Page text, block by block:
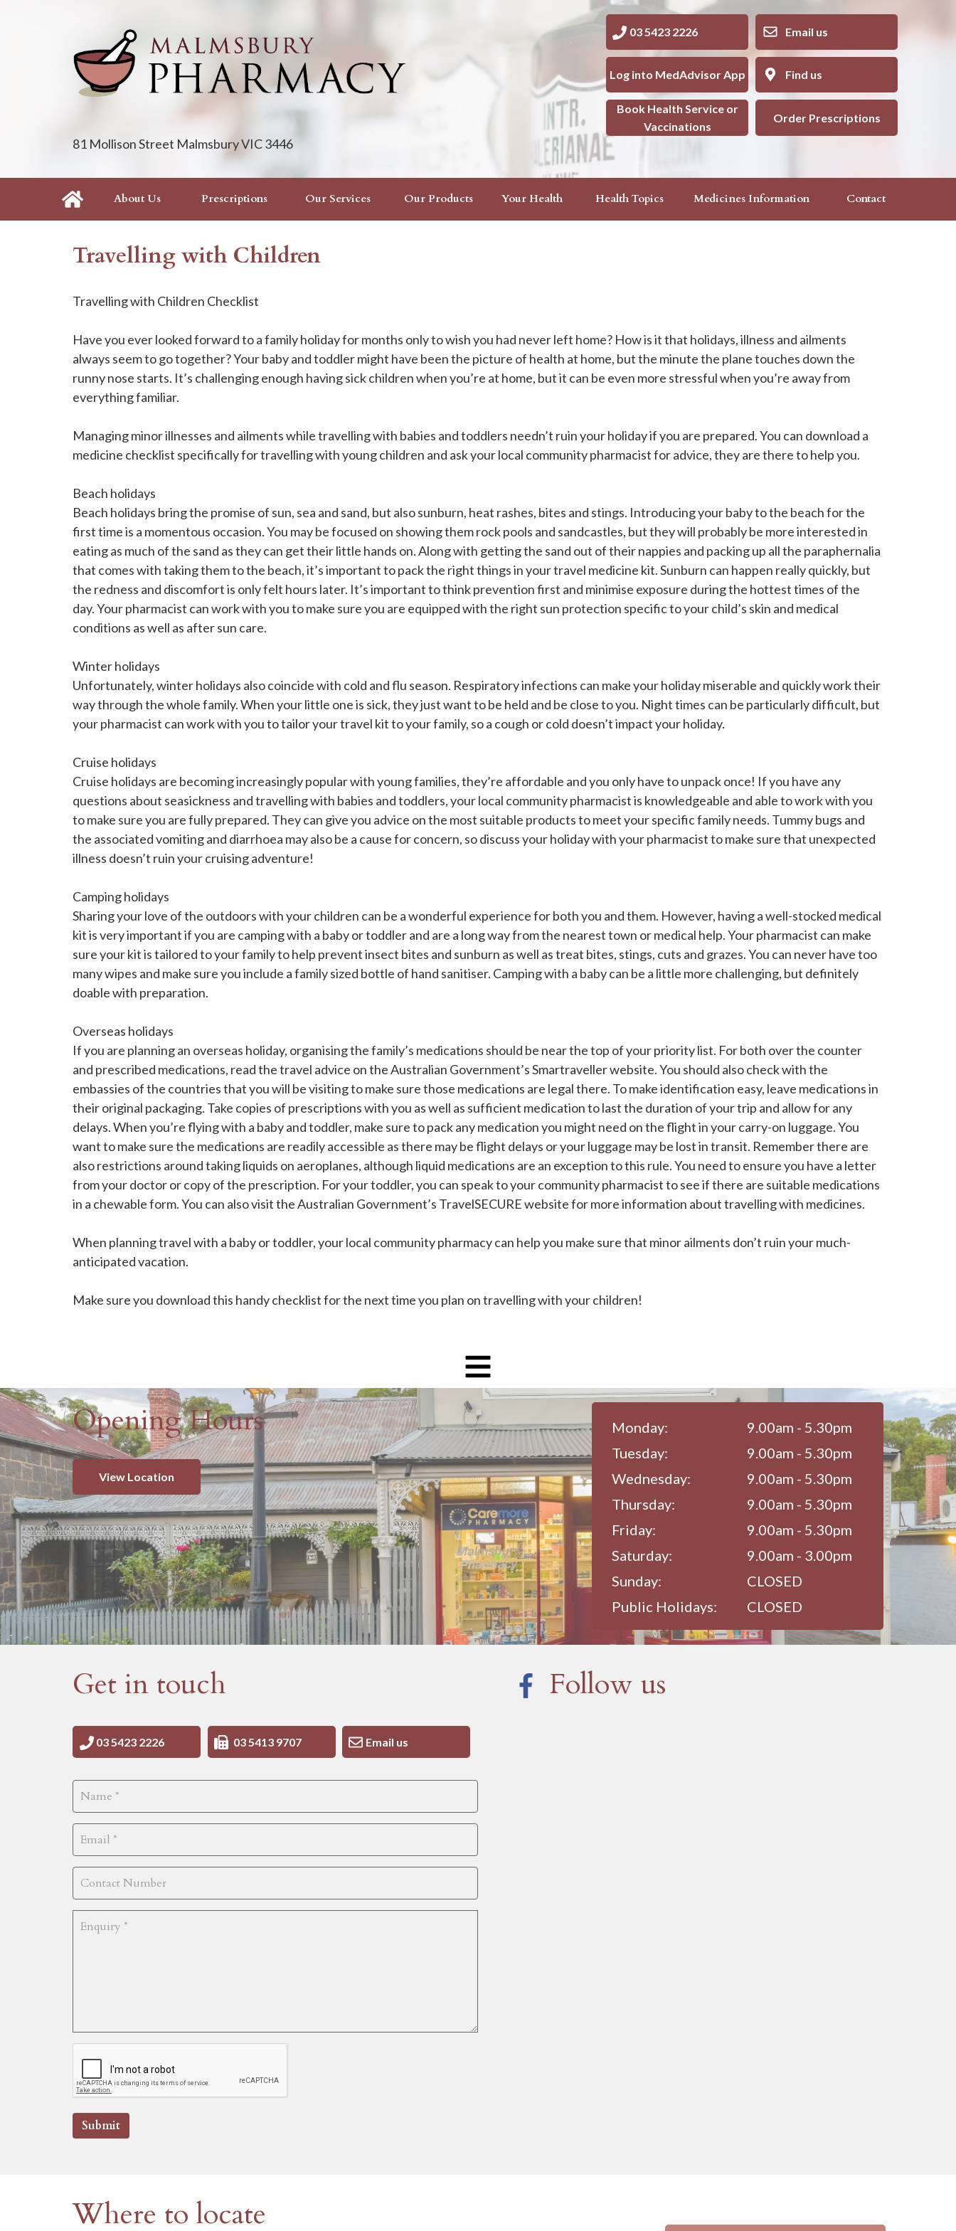
Order Prescriptions
Book Health Service or
Vaccinations
81 Mollison Street Malmsbury VIC 3446
Find us
Email us
Log into MedAdvisor App
03 5423 2226
Medicines Information
Health Topics
Prescriptions Your Health
Our Products Contact
Our Services
About Us
Travelling with Children Checklist
Have you ever looked forward to a family holiday for months only to wish you had never left home? How is it that holidays, illness and ailments
always seem to go together? Your baby and toddler might have been the picture of health at home, but the minute the plane touches down the
runny nose starts. It’s challenging enough having sick children when you’re at home, but it can be even more stressful when you’re away from
everything familiar.
Managing minor illnesses and ailments while travelling with babies and toddlers needn’t ruin your holiday if you are prepared. You can download a
medicine checklist specifically for travelling with young children and ask your local community pharmacist for advice, they are there to help you.
Beach holidays
Beach holidays bring the promise of sun, sea and sand, but also sunburn, heat rashes, bites and stings. Introducing your baby to the beach for the
first time is a momentous occasion. You may be focused on showing them rock pools and sandcastles, but they will probably be more interested in
eating as much of the sand as they can get their little hands on. Along with getting the sand out of their nappies and packing up all the paraphernalia
that comes with taking them to the beach, it’s important to pack the right things in your travel medicine kit. Sunburn can happen really quickly, but
the redness and discomfort is only felt hours later. It’s important to think prevention first and minimise exposure during the hottest times of the
day. Your pharmacist can work with you to make sure you are equipped with the right sun protection specific to your child’s skin and medical
conditions as well as after sun care.
Winter holidays
Unfortunately, winter holidays also coincide with cold and flu season. Respiratory infections can make your holiday miserable and quickly work their
way through the whole family. When your little one is sick, they just want to be held and be close to you. Night times can be particularly difficult, but
your pharmacist can work with you to tailor your travel kit to your family, so a cough or cold doesn’t impact your holiday.
Cruise holidays
Cruise holidays are becoming increasingly popular with young families, they’re affordable and you only have to unpack once! If you have any
questions about seasickness and travelling with babies and toddlers, your local community pharmacist is knowledgeable and able to work with you
to make sure you are fully prepared. They can give you advice on the most suitable products to meet your specific family needs. Tummy bugs and
the associated vomiting and diarrhoea may also be a cause for concern, so discuss your holiday with your pharmacist to make sure that unexpected
illness doesn’t ruin your cruising adventure!
Camping holidays
Sharing your love of the outdoors with your children can be a wonderful experience for both you and them. However, having a well-stocked medical
kit is very important if you are camping with a baby or toddler and are a long way from the nearest town or medical help. Your pharmacist can make
sure your kit is tailored to your family to help prevent insect bites and sunburn as well as treat bites, stings, cuts and grazes. You can never have too
many wipes and make sure you include a family sized bottle of hand sanitiser. Camping with a baby can be a little more challenging, but definitely
doable with preparation.
Overseas holidays
If you are planning an overseas holiday, organising the family’s medications should be near the top of your priority list. For both over the counter
and prescribed medications, read the travel advice on the Australian Government’s Smartraveller website. You should also check with the
embassies of the countries that you will be visiting to make sure those medications are legal there. To make identification easy, leave medications in
their original packaging. Take copies of prescriptions with you as well as sufficient medication to last the duration of your trip and allow for any
delays. When you’re flying with a baby and toddler, make sure to pack any medication you might need on the flight in your carry-on luggage. You
want to make sure the medications are readily accessible as there may be flight delays or your luggage may be lost in transit. Remember there are
also restrictions around taking liquids on aeroplanes, although liquid medications are an exception to this rule. You need to ensure you have a letter
from your doctor or copy of the prescription. For your toddler, you can speak to your community pharmacist to see if there are suitable medications
in a chewable form. You can also visit the Australian Government’s TravelSECURE website for more information about travelling with medicines.
When planning travel with a baby or toddler, your local community pharmacy can help you make sure that minor ailments don’t ruin your much-
anticipated vacation.
Make sure you download this handy checklist for the next time you plan on travelling with your children!
Travelling with Children
View Location
9.00am - 5.30pm
9.00am - 5.30pm
9.00am - 5.30pm
9.00am - 5.30pm
9.00am - 5.30pm
9.00am - 3.00pm
CLOSED
CLOSED
Monday:
Tuesday:
Wednesday:
Thursday:
Friday:
Saturday:
Sunday:
Public Holidays:
Opening Hours
Follow us
Submit
Get in touch
Email us
03 5413 9707
03 5423 2226
Where to locate